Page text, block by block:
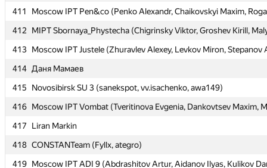
411
Moscow IPT Pen&co (Penko Alexandr, Chaikovskyi Maxim,
412
MIPT Sbornaya_Phystecha (Chigrinsky Viktor, Groshev Kirill,
413 Moscow IPT Justele (Zhuravlev Alexey, Levkov Miron, Stepanov
414 Даня Мамаев
415
Novosibirsk SU 3 (sanekspot, vv.isachenko, awa149)
416 Moscow IPT Vombat (Tveritinova Evgenia, Dankovtsev Maxim,
417
Liran Markin
418 CONSTANTeam (Fyllx, ategro)
419 Moscow IPT ADI 9 (Abdrashitov Artur, Aidanov Ilyas, Kulikov
411
Moscow IPT Pen&co (Penko Alexandr, Chaikovskyi Maxim,
412
MIPT Sbornaya_Phystecha (Chigrinsky Viktor, Groshev Kirill,
413 Moscow IPT Justele (Zhuravlev Alexey, Levkov Miron, Stepanov
414 Даня Мамаев
415
Novosibirsk SU 3 (sanekspot, vv.isachenko, awa149)
416 Moscow IPT Vombat (Tveritinova Evgenia, Dankovtsev Maxim,
417
Liran Markin
418 CONSTANTeam (Fyllx, ategro)
419 Moscow IPT ADI 9 (Abdrashitov Artur, Aidanov Ilyas, Kulikov